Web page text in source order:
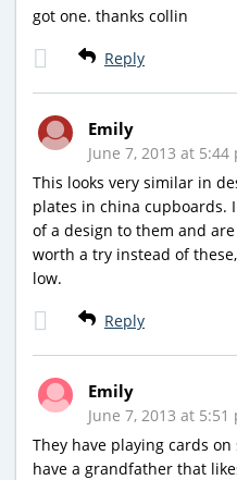
got one. thanks collin
Reply
Emily
June 7, 2013 at 5:44
This looks very similar in
plates in china cupboards.
of a design to them and
worth a try instead of
low.
Reply
Emily
June 7, 2013 at 5:51
They have playing cards
have a grandfather that